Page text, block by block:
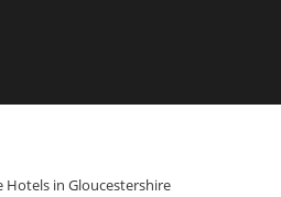
Hotels in Gloucestershire